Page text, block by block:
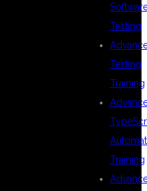
Testing
Testing
Training
Training